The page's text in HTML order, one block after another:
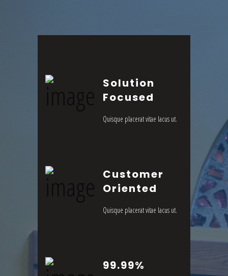
Solution
Focused
Quisque placerat vitae lacus ut.
Customer
Oriented
Quisque placerat vitae lacus ut.
99.99%